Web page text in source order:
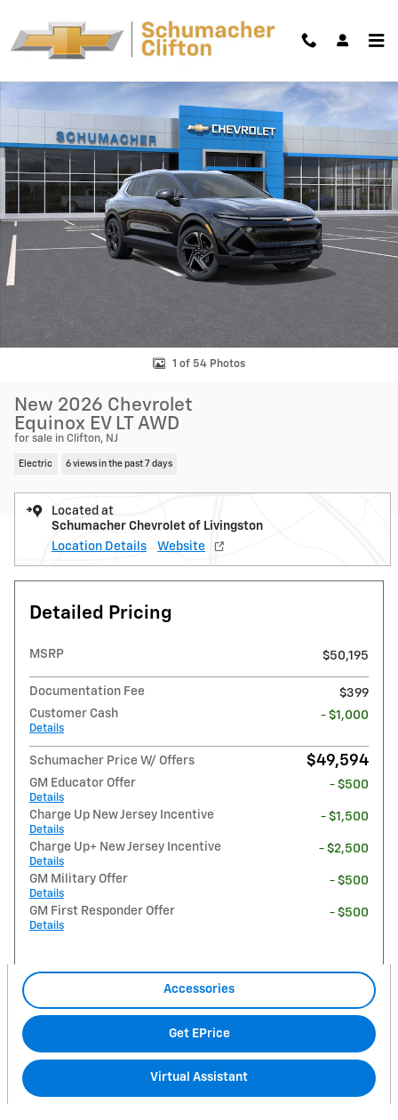
New 2026 Chevrolet Equinox EV LT SUV Photo 1 of 54
1 of 54 Photos
New 2026 Chevrolet
Equinox EV LT AWD
for sale in Clifton, NJ
Electric 6 views in the past 7 days
Located at
Schumacher Chevrolet of Livingston
Location Details
Website
Detailed Pricing
MSRP $50,195
Documentation Fee
$399
Customer Cash
Details
- $1,000
Schumacher Price W/ Offers $49,594
GM Educator Offer
Details
- $500
Charge Up New Jersey Incentive
Details
- $1,500
Charge Up+ New Jersey Incentive
Details
- $2,500
GM Military Offer
Details
- $500
GM First Responder Offer
Details
- $500
Accessories
Get EPrice
Virtual Assistant